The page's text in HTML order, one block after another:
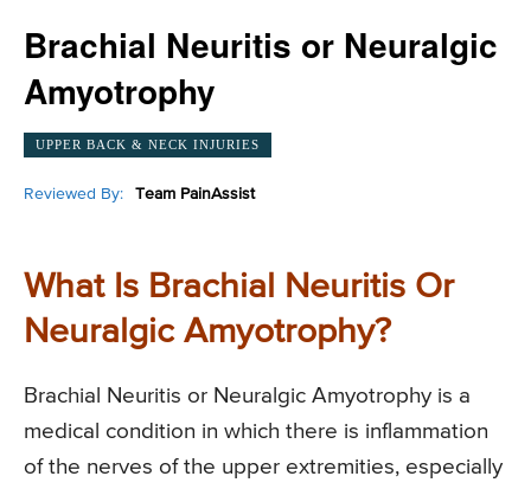
Brachial Neuritis or Neuralgic
Amyotrophy
UPPER BACK & NECK INJURIES
Reviewed By: Team PainAssist
What Is Brachial Neuritis Or
Neuralgic Amyotrophy?
Brachial Neuritis or Neuralgic Amyotrophy is a
medical condition in which there is inflammation
of the nerves of the upper extremities, especially